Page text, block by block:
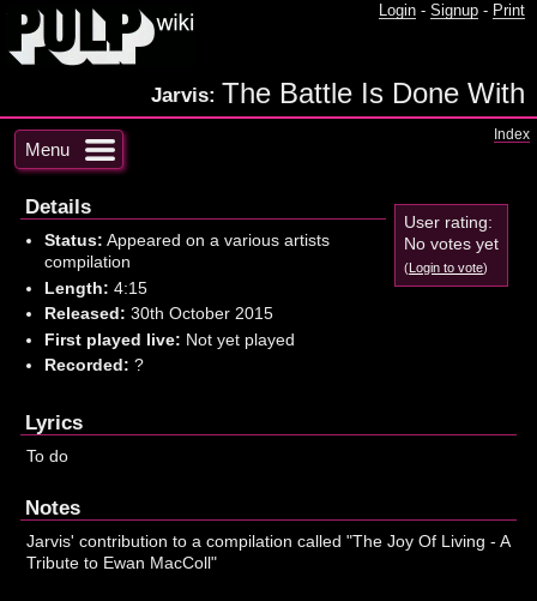
Login - Signup - Print
Jarvis: The Battle Is Done With
Menu
Index
User rating:
No votes yet
(Login to vote)
Details
Status: Appeared on a various artists
compilation
Length: 4:15
Released: 30th October 2015
First played live: Not yet played
Recorded: ?
Lyrics
To do
Notes
Jarvis' contribution to a compilation called "The Joy Of Living - A
Tribute to Ewan MacColl"